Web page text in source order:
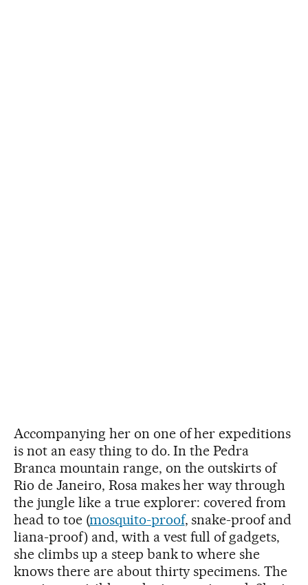
Accompanying her on one of her expeditions
is not an easy thing to do. In the Pedra
Branca mountain range, on the outskirts of
Rio de Janeiro, Rosa makes her way through
the jungle like a true explorer: covered from
head to toe (mosquito-proof, snake-proof and
liana-proof) and, with a vest full of gadgets,
she climbs up a steep bank to where she
knows there are about thirty specimens. The